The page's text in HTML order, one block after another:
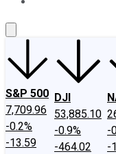
S&P 500
7,709.96
-0.2%
-13.59
DJI
53,885.10
-0.9%
-464.02
-
-